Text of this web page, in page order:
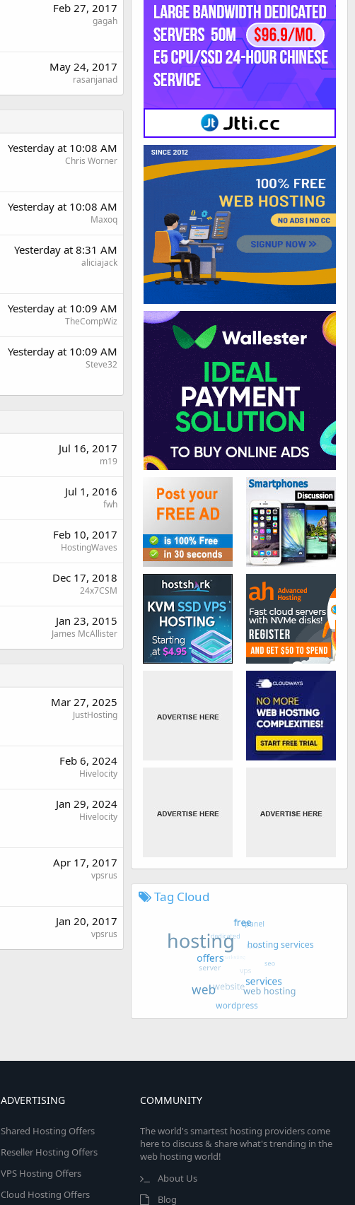
Feb 27, 2017
gagah
May 24, 2017
rasanjanad
Yesterday at 10:08 AM
Chris Worner
Yesterday at 10:08 AM
Maxoq
Yesterday at 8:31 AM
aliciajack
Yesterday at 10:09 AM
TheCompWiz
Yesterday at 10:09 AM
Steve32
Jul 16, 2017
m19
Jul 1, 2016
fwh
Feb 10, 2017
HostingWaves
Dec 17, 2018
24x7CSM
Jan 23, 2015
James McAllister
Mar 27, 2025
JustHosting
Feb 6, 2024
Hivelocity
Jan 29, 2024
Hivelocity
Apr 17, 2017
vpsrus
Jan 20, 2017
vpsrus
Tag Cloud
ADVERTISING
Shared Hosting Offers
Reseller Hosting Offers
VPS Hosting Offers
Cloud Hosting Offers
COMMUNITY
The world's smartest hosting providers come
here to discuss & share what's trending in the
web hosting world!
About Us
Blog